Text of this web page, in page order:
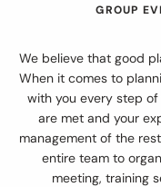
GROUP
We believe that good
When it comes to
with you every step
are met and your
management of the
entire team to
meeting, training